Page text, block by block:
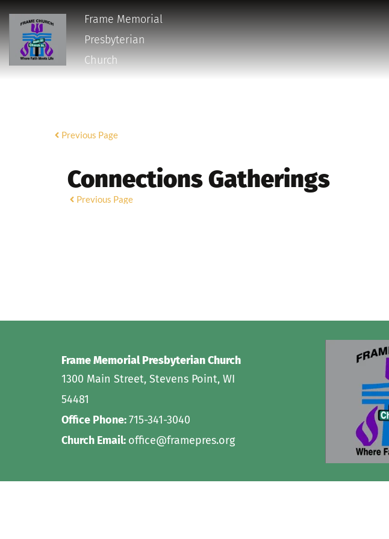
Frame Memorial
Presbyterian
Church
Previous Page
Connections Gatherings
Previous Page
Frame Memorial Presbyterian Church
1300 Main Street, Stevens Point, WI
54481
Office Phone: 715-341-3040
Church Email: office@framepres.org